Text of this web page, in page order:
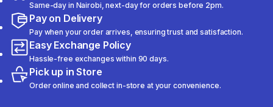
Same-day in Nairobi, next-day for orders before 2pm.
Pay on Delivery
Pay when your order arrives, ensuring trust and satisfaction.
Easy Exchange Policy
Hassle-free exchanges within 90 days.
Pick up in Store
Order online and collect in-store at your convenience.